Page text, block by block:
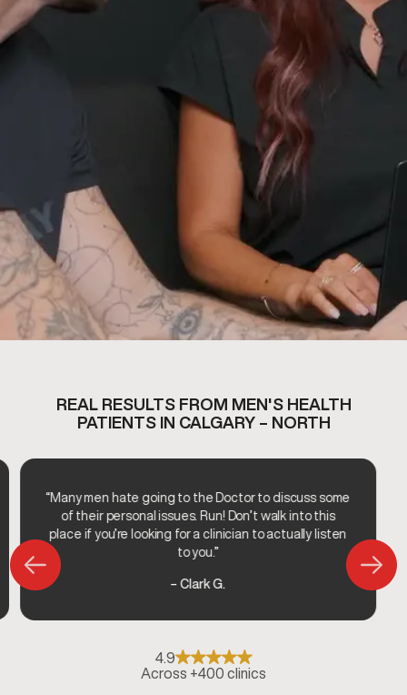
REAL RESULTS FROM MEN'S HEALTH
PATIENTS IN CALGARY – NORTH
“Many men hate going to the Doctor to discuss some
of their personal issues. Run! Don’t walk into this
place if you’re looking for a clinician to actually listen
to you.”
– Clark G.
4.9
Across +400 clinics